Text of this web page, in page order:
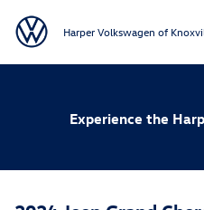
Harper Volkswagen of
Experience the